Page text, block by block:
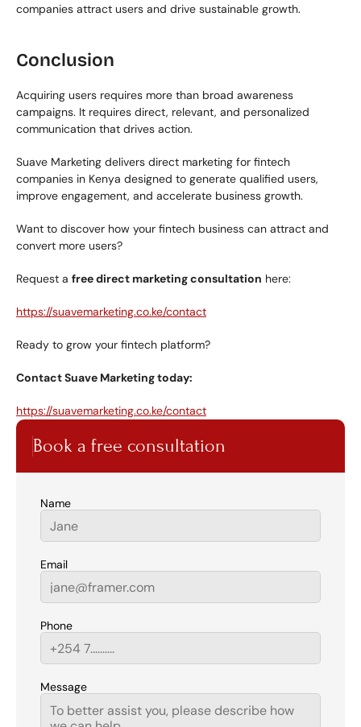
companies attract users and drive sustainable growth.
Conclusion
Acquiring users requires more than broad awareness
campaigns. It requires direct, relevant, and personalized
communication that drives action.
Suave Marketing delivers direct marketing for fintech
companies in Kenya designed to generate qualified users,
improve engagement, and accelerate business growth.
Want to discover how your fintech business can attract and
convert more users?
Request a free direct marketing consultation here:
https://suavemarketing.co.ke/contact
Ready to grow your fintech platform?
Contact Suave Marketing today:
https://suavemarketing.co.ke/contact
Book a free consultation
Name
Email
Phone
Message